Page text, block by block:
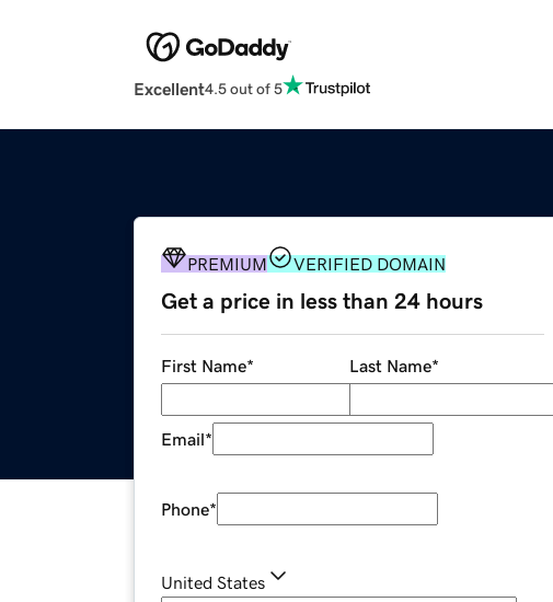
Excellent4.5 out of 5
PREMIUM VERIFIED DOMAIN
Get a price in less than 24 hours
First Name* Last Name*
Email*
Phone*
United States